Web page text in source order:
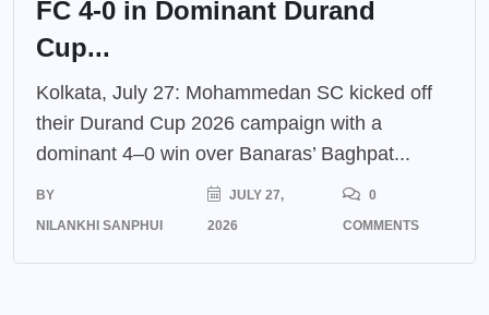
FC 4-0 in Dominant Durand
Cup...
Kolkata, July 27: Mohammedan SC kicked off
their Durand Cup 2026 campaign with a
dominant 4–0 win over Banaras’ Baghpat...
BY
NILANKHI SANPHUI
JULY 27,
2026
0
COMMENTS